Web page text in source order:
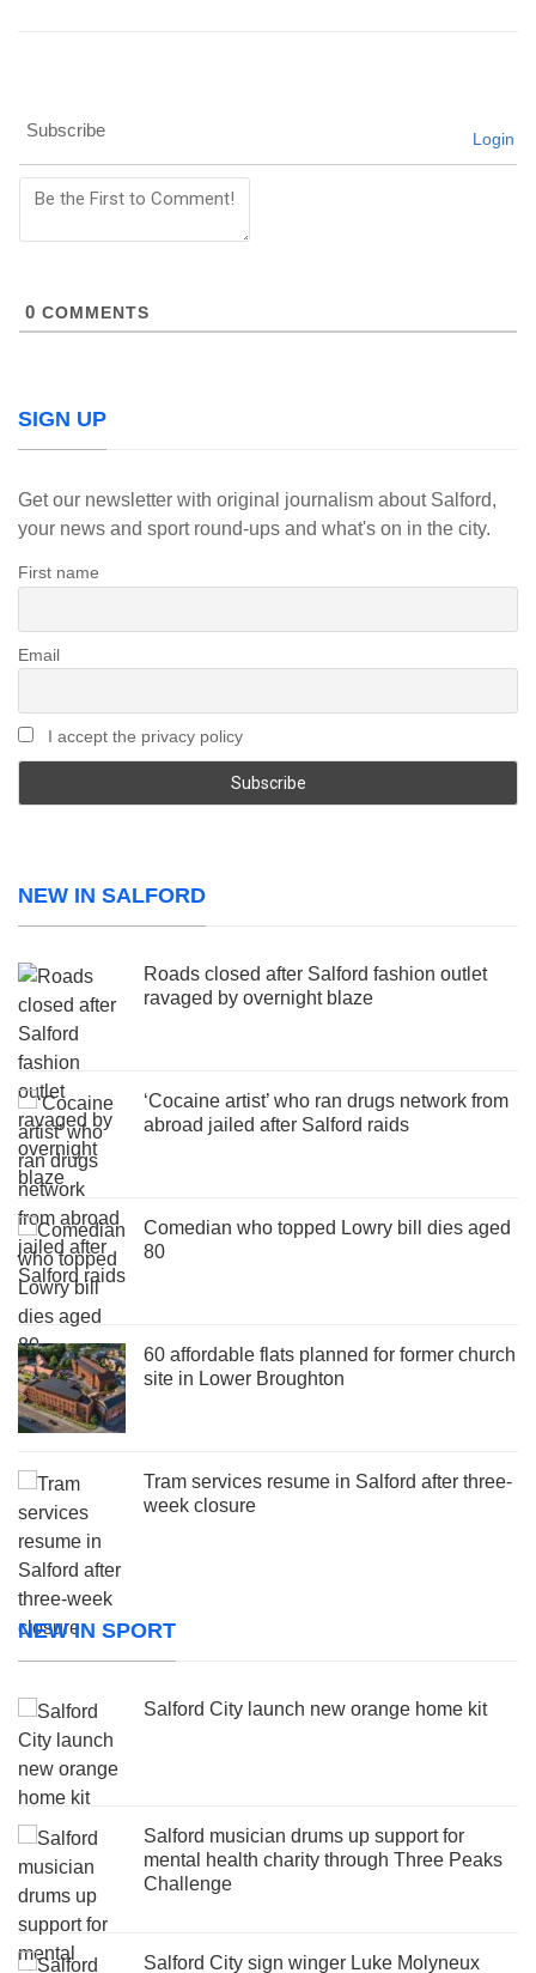
Subscribe Login
0 COMMENTS
SIGN UP
Get our newsletter with original journalism about Salford,
your news and sport round-ups and what's on in the city.
First name
Email
I accept the privacy policy
NEW IN SALFORD
Roads closed after Salford fashion outlet
ravaged by overnight blaze
‘Cocaine artist’ who ran drugs network from
abroad jailed after Salford raids
Comedian who topped Lowry bill dies aged
80
60 affordable flats planned for former church
site in Lower Broughton
Tram services resume in Salford after three-
week closure
NEW IN SPORT
Salford City launch new orange home kit
Salford musician drums up support for
mental health charity through Three Peaks
Challenge
Salford City sign winger Luke Molyneux